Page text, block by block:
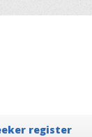
register